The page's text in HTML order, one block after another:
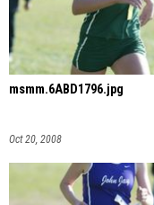
msmm.6ABD1796.jpg
Oct 20, 2008